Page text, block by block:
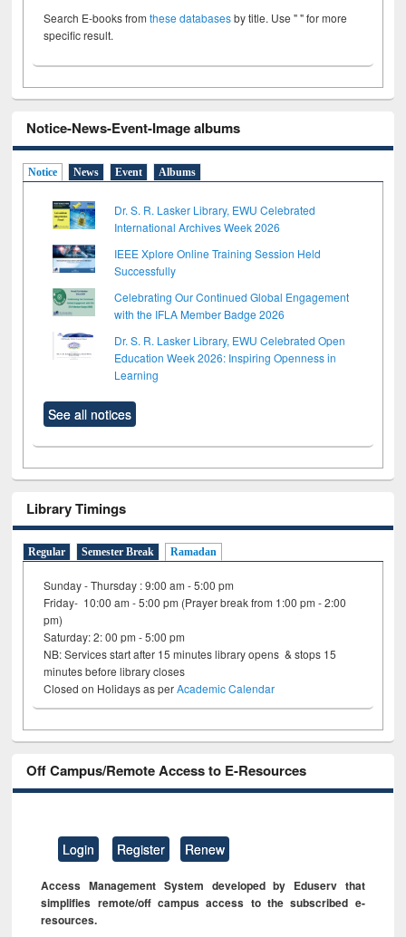
Search E-books fromthese databasesby title. Use " " for more
specific result.
Notice-News-Event-Image albums
Notice News Event Albums
Dr. S. R. Lasker Library, EWU Celebrated
International Archives Week 2026
IEEE Xplore Online Training Session Held
Successfully
Celebrating Our Continued Global Engagement
with the IFLA Member Badge 2026
Dr. S. R. Lasker Library, EWU Celebrated Open
Education Week 2026: Inspiring Openness in
Learning
See all notices
Library Timings
Regular Semester Break Ramadan
Sunday - Thursday : 9:00 am - 5:00 pm
Friday- 10:00 am - 5:00 pm (Prayer break from 1:00 pm - 2:00
pm)
Saturday: 2: 00 pm - 5:00 pm
NB: Services start after 15 minutes library opens & stops 15
minutes before library closes
Closed on Holidays as perAcademic Calendar
Off Campus/Remote Access to E-Resources
Login Register Renew
Access Management System developed by Eduserv that
simplifies remote/off campus access to the subscribed e-
resources.